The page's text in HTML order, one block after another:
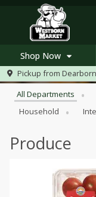
Shop Now
Log in to your account
Register
Pickup from Dearborn
Browse All
All Departments
Household
Produce